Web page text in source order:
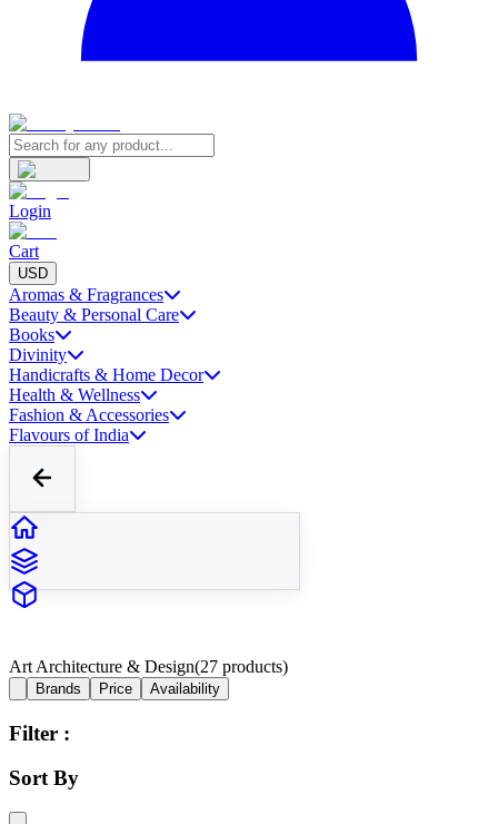
Login
Cart
USD
Aromas & Fragrances
Beauty & Personal Care
Books
Divinity
Handicrafts & Home Decor
Health & Wellness
Fashion & Accessories
Flavours of India
Art Architecture & Design(27 products)
Brands Price Availability
Filter :
Sort By